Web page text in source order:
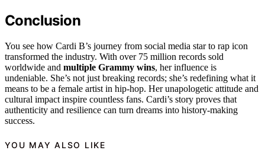
Conclusion
You see how Cardi B’s journey from social media star to rap icon
transformed the industry. With over 75 million records sold
worldwide and multiple Grammy wins, her influence is
undeniable. She’s not just breaking records; she’s redefining what it
means to be a female artist in hip-hop. Her unapologetic attitude and
cultural impact inspire countless fans. Cardi’s story proves that
authenticity and resilience can turn dreams into history-making
success.
YOU MAY ALSO LIKE